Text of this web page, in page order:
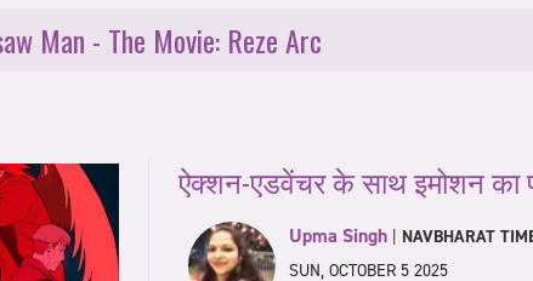
Man - The Movie: Reze Arc
ऐक्शन-एडवेंचर के साथ इमोशन
Upma Singh NAVBHARAT
SUN, OCTOBER 5 2025